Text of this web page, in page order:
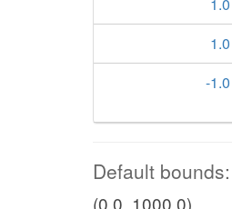
1.0
-1.0
Default bounds:
(0.0, 1000.0)